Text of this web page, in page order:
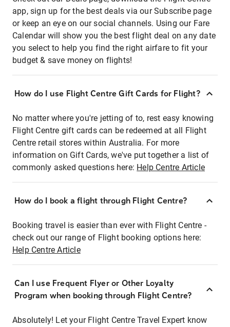
app, sign up for the best deals via our Subscribe page
or keep an eye on our social channels. Using our Fare
Calendar will show you the best flight deal on any date
you select to help you find the right airfare to fit your
budget & save money on flights!
How do I use Flight Centre Gift Cards for Flight?
No matter where you're jetting of to, rest easy knowing
Flight Centre gift cards can be redeemed at all Flight
Centre retail stores within Australia. For more
information on Gift Cards, we've put together a list of
commonly asked questions here: Help Centre Article
How do I book a flight through Flight Centre?
Booking travel is easier than ever with Flight Centre -
check out our range of Flight booking options here:
Help Centre Article
Can I use Frequent Flyer or Other Loyalty
Program when booking through Flight Centre?
Absolutely! Let your Flight Centre Travel Expert know